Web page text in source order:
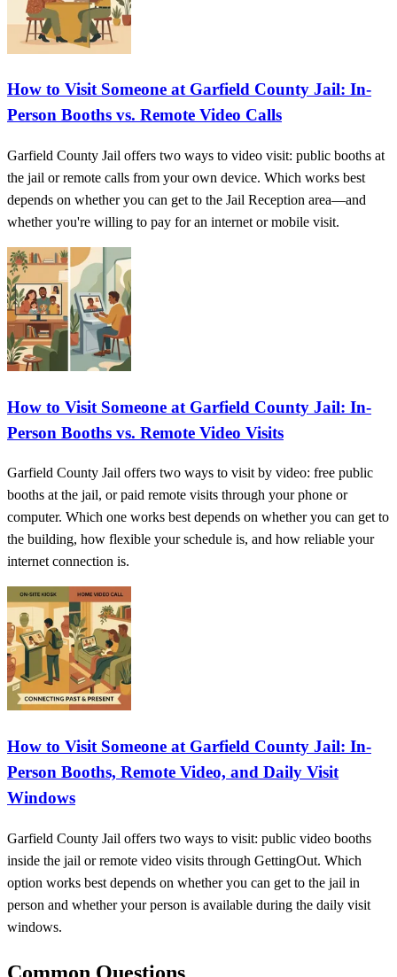
How to Visit Someone at Garfield County Jail: In-
Person Booths vs. Remote Video Calls
Garfield County Jail offers two ways to video visit: public booths at
the jail or remote calls from your own device. Which works best
depends on whether you can get to the Jail Reception area—and
whether you're willing to pay for an internet or mobile visit.
How to Visit Someone at Garfield County Jail: In-
Person Booths vs. Remote Video Visits
Garfield County Jail offers two ways to visit by video: free public
booths at the jail, or paid remote visits through your phone or
computer. Which one works best depends on whether you can get to
the building, how flexible your schedule is, and how reliable your
internet connection is.
How to Visit Someone at Garfield County Jail: In-
Person Booths, Remote Video, and Daily Visit
Windows
Garfield County Jail offers two ways to visit: public video booths
inside the jail or remote video visits through GettingOut. Which
option works best depends on whether you can get to the jail in
person and whether your person is available during the daily visit
windows.